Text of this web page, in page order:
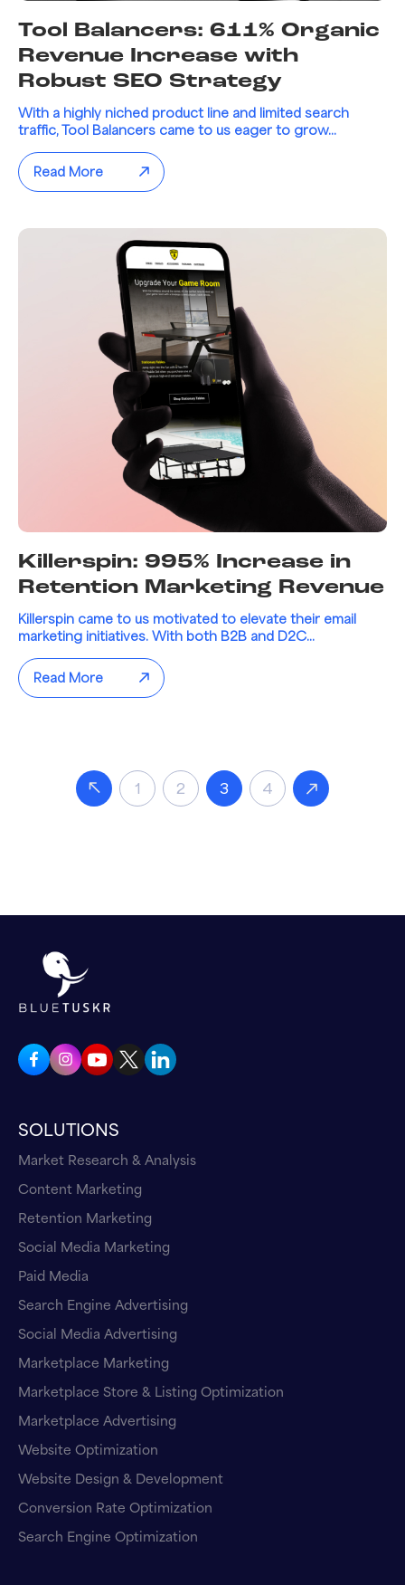
Tool Balancers: 611% Organic
Revenue Increase with
Robust SEO Strategy
With a highly niched product line and limited search
traffic, Tool Balancers came to us eager to grow...
Read More
Killerspin: 995% Increase in
Retention Marketing Revenue
Killerspin came to us motivated to elevate their email
marketing initiatives. With both B2B and D2C...
Read More
1 2 3 4
SOLUTIONS
Market Research & Analysis
Content Marketing
Retention Marketing
Social Media Marketing
Paid Media
Search Engine Advertising
Social Media Advertising
Marketplace Marketing
Marketplace Store & Listing Optimization
Marketplace Advertising
Website Optimization
Website Design & Development
Conversion Rate Optimization
Search Engine Optimization